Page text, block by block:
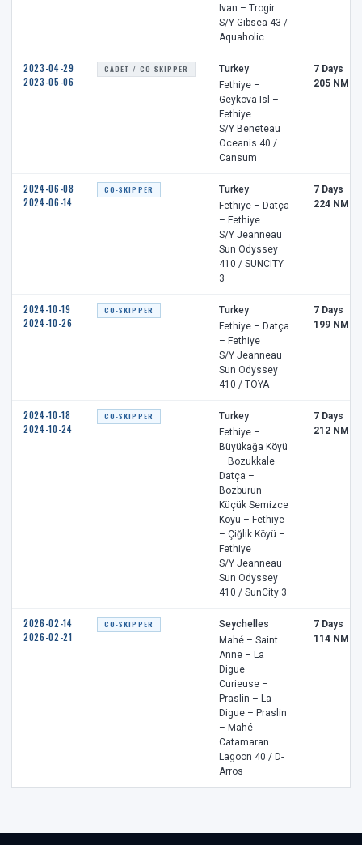
Ivan – Trogir
S/Y Gibsea 43 /
Aquaholic
2023-04-29
2023-05-06
CADET / CO-SKIPPER
Turkey
Fethiye –
Geykova Isl –
Fethiye
S/Y Beneteau
Oceanis 40 /
Cansum
7 Days
205 NM
2024-06-08
2024-06-14
CO-SKIPPER
Turkey
Fethiye – Datça
– Fethiye
S/Y Jeanneau
Sun Odyssey
410 / SUNCITY
3
7 Days
224 NM
2024-10-19
2024-10-26
CO-SKIPPER
Turkey
Fethiye – Datça
– Fethiye
S/Y Jeanneau
Sun Odyssey
410 / TOYA
7 Days
199 NM
2024-10-18
2024-10-24
CO-SKIPPER
Turkey
Fethiye –
Büyükağa Köyü
– Bozukkale –
Datça –
Bozburun –
Küçük Semizce
Köyü – Fethiye
– Çiğlik Köyü –
Fethiye
S/Y Jeanneau
Sun Odyssey
410 / SunCity 3
7 Days
212 NM
2026-02-14
2026-02-21
CO-SKIPPER
Seychelles
Mahé – Saint
Anne – La
Digue –
Curieuse –
Praslin – La
Digue – Praslin
– Mahé
Catamaran
Lagoon 40 / D-
Arros
7 Days
114 NM